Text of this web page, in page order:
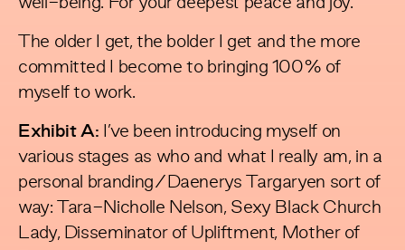
well-being. For your deepest peace and joy.”
The older I get, the bolder I get and the more
committed I become to bringing 100% of
myself to work.
Exhibit A: I’ve been introducing myself on
various stages as who and what I really am, in a
personal branding/Daenerys Targaryen sort of
way: Tara-Nicholle Nelson, Sexy Black Church
Lady, Disseminator of Upliftment, Mother of